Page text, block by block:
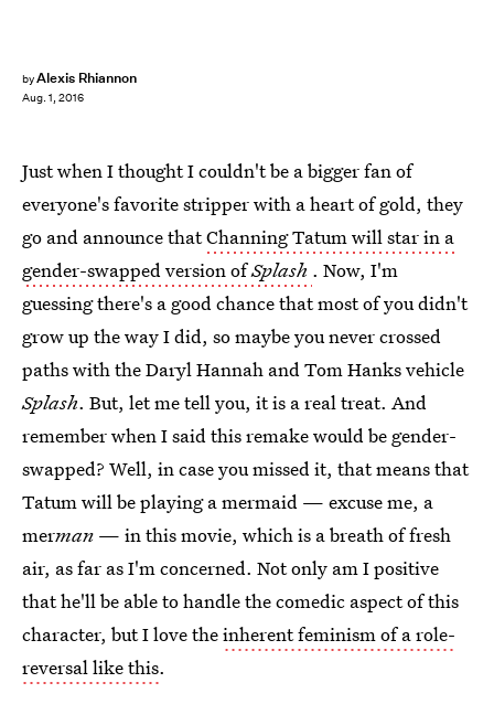
byAlexis Rhiannon
Aug. 1, 2016
Just when I thought I couldn't be a bigger fan of
everyone's favorite stripper with a heart of gold, they
go and announce thatChanning Tatum will star in a
gender-swapped version ofSplash . Now, I'm
guessing there's a good chance that most of you didn't
grow up the way I did, so maybe you never crossed
paths with the Daryl Hannah and Tom Hanks vehicle
Splash. But, let me tell you, it is a real treat. And
remember when I said this remake would be gender-
swapped? Well, in case you missed it, that means that
Tatum will be playing a mermaid — excuse me, a
merman — in this movie, which is a breath of fresh
air, as far as I'm concerned. Not only am I positive
that he'll be able to handle the comedic aspect of this
character, but I love theinherent feminism of a role-
reversal like this.